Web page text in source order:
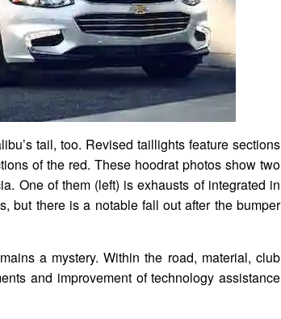
tail, too. Revised taillights feature sections
of the red. These hoodrat photos show two
One of them (left) is exhausts of integrated in
but there is a notable fall out after the bumper
a mystery. Within the road, material, club
and improvement of technology assistance